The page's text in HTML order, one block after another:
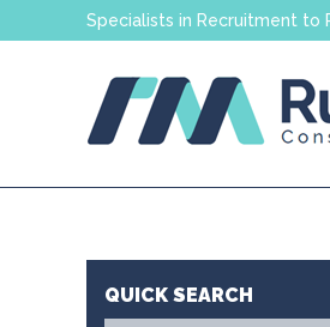
Specialists in Recruitment to